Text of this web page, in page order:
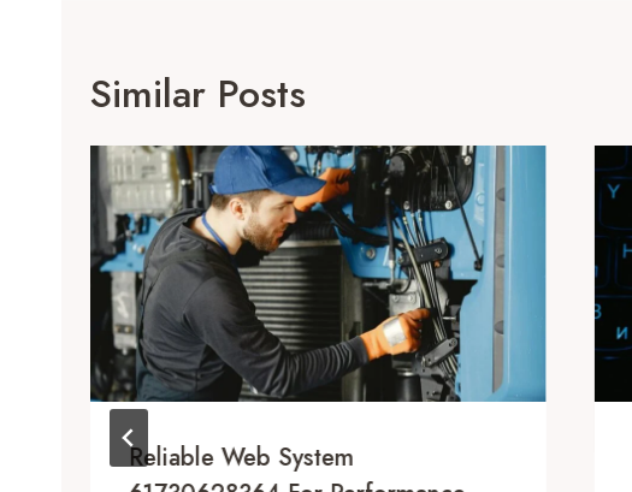
Similar Posts
Reliable Web System